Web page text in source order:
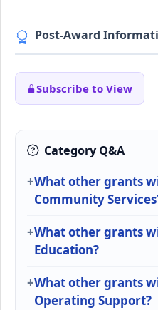
Post-Award
Subscribe to View
Category Q&A
What other grants
Community
What other grants
Education?
What other grants
Operating Support?